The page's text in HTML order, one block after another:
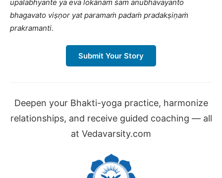
upalabhyante ya eva lokānāṁ śam anubhāvayanto
bhagavato viṣṇor yat paramaṁ padaṁ pradakṣiṇaṁ
prakramanti.
Submit Your Story
Deepen your Bhakti-yoga practice, harmonize
relationships, and receive guided coaching — all
at Vedavarsity.com